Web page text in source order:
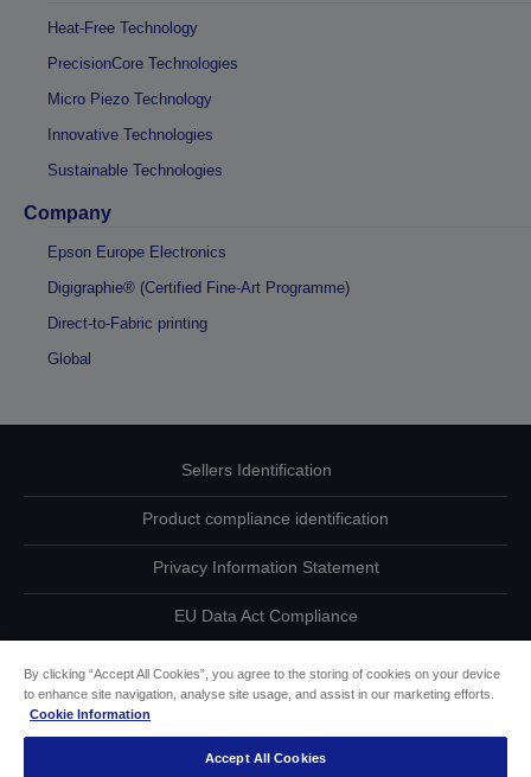
Heat-Free Technology
PrecisionCore Technologies
Micro Piezo Technology
Innovative Technologies
Sustainable Technologies
Company
Epson Europe Electronics
Digigraphie® (Certified Fine-Art Programme)
Direct-to-Fabric printing
Global
Sellers Identification
Product compliance identification
Privacy Information Statement
EU Data Act Compliance
Accessibility Statement
By clicking “Accept All Cookies”, you agree to the storing of cookies on your device
to enhance site navigation, analyse site usage, and assist in our marketing efforts.
Cookie Information
Accept All Cookies